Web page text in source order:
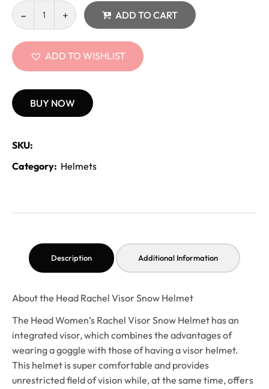
ADD TO CART
ADD TO WISHLIST
BUY NOW
SKU:
Category: Helmets
Description Additional Information
About the Head Rachel Visor Snow Helmet
The Head Women’s Rachel Visor Snow Helmet has an
integrated visor, which combines the advantages of
wearing a goggle with those of having a visor helmet.
This helmet is super comfortable and provides
unrestricted field of vision while, at the same time, offers